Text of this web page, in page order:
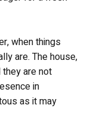
when things
are. The house,
are not
in
as it may